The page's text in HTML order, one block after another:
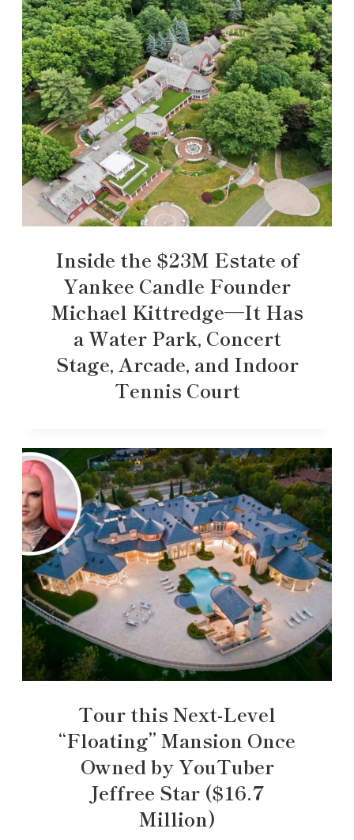
Inside the $23M Estate of
Yankee Candle Founder
Michael Kittredge—It Has
a Water Park, Concert
Stage, Arcade, and Indoor
Tennis Court
Tour this Next-Level
“Floating” Mansion Once
Owned by YouTuber
Jeffree Star ($16.7
Million)